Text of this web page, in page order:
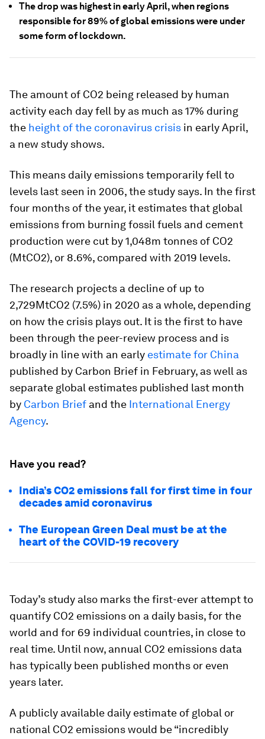
The drop was highest in early April, when regions
responsible for 89% of global emissions were under
some form of lockdown.
The amount of CO2 being released by human
activity each day fell by as much as 17% during
the height of the coronavirus crisis in early April,
a new study shows.
This means daily emissions temporarily fell to
levels last seen in 2006, the study says. In the first
four months of the year, it estimates that global
emissions from burning fossil fuels and cement
production were cut by 1,048m tonnes of CO2
(MtCO2), or 8.6%, compared with 2019 levels.
The research projects a decline of up to
2,729MtCO2 (7.5%) in 2020 as a whole, depending
on how the crisis plays out. It is the first to have
been through the peer-review process and is
broadly in line with an early estimate for China
published by Carbon Brief in February, as well as
separate global estimates published last month
by Carbon Brief and the International Energy
Agency.
Have you read?
India’s CO2 emissions fall for first time in four
decades amid coronavirus
The European Green Deal must be at the
heart of the COVID-19 recovery
Today’s study also marks the first-ever attempt to
quantify CO2 emissions on a daily basis, for the
world and for 69 individual countries, in close to
real time. Until now, annual CO2 emissions data
has typically been published months or even
years later.
A publicly available daily estimate of global or
national CO2 emissions would be “incredibly